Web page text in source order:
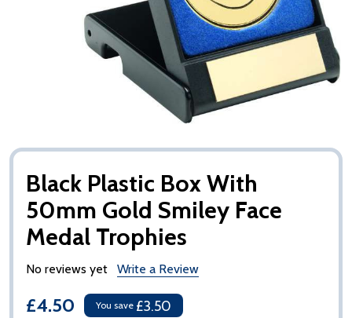
Black Plastic Box With
50mm Gold Smiley Face
Medal Trophies
No reviews yet Write a Review
£4.50 You save £3.50